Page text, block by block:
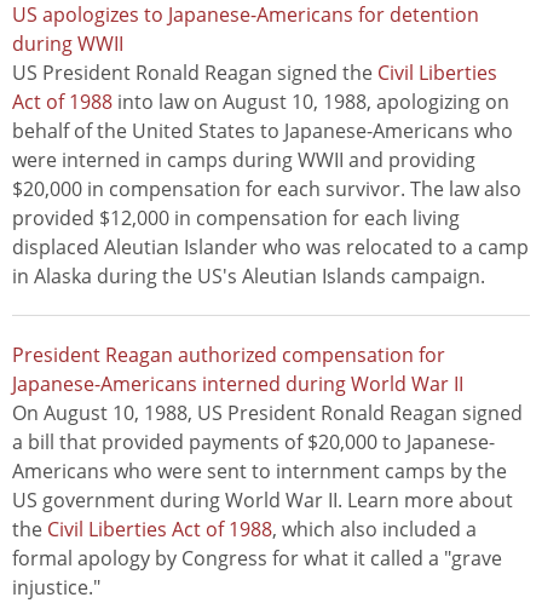
US apologizes to Japanese-Americans for detention
during WWII
US President Ronald Reagan signed the Civil Liberties
Act of 1988 into law on August 10, 1988, apologizing on
behalf of the United States to Japanese-Americans who
were interned in camps during WWII and providing
$20,000 in compensation for each survivor. The law also
provided $12,000 in compensation for each living
displaced Aleutian Islander who was relocated to a camp
in Alaska during the US's Aleutian Islands campaign.
President Reagan authorized compensation for
Japanese-Americans interned during World War II
On August 10, 1988, US President Ronald Reagan signed
a bill that provided payments of $20,000 to Japanese-
Americans who were sent to internment camps by the
US government during World War II. Learn more about
the Civil Liberties Act of 1988, which also included a
formal apology by Congress for what it called a "grave
injustice."